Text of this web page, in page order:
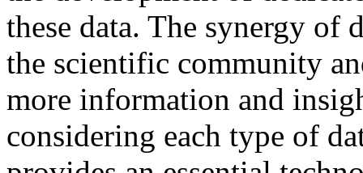
these data. The synergy of
the scientific community
more information and
considering each type of